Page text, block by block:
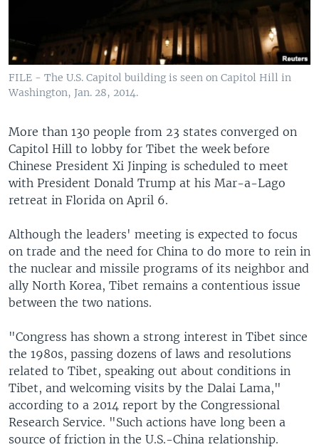
FILE - The U.S. Capitol building is seen on Capitol Hill in
Washington, Jan. 28, 2014.
More than 130 people from 23 states converged on
Capitol Hill to lobby for Tibet the week before
Chinese President Xi Jinping is scheduled to meet
with President Donald Trump at his Mar-a-Lago
retreat in Florida on April 6.
Although the leaders' meeting is expected to focus
on trade and the need for China to do more to rein in
the nuclear and missile programs of its neighbor and
ally North Korea, Tibet remains a contentious issue
between the two nations.
"Congress has shown a strong interest in Tibet since
the 1980s, passing dozens of laws and resolutions
related to Tibet, speaking out about conditions in
Tibet, and welcoming visits by the Dalai Lama,"
according to a 2014 report by the Congressional
Research Service. "Such actions have long been a
source of friction in the U.S.-China relationship.